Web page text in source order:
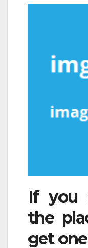
If you
the
get